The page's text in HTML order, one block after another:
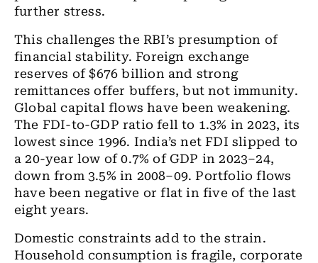
further stress.
This challenges the RBI’s presumption of
financial stability. Foreign exchange
reserves of $676 billion and strong
remittances offer buffers, but not immunity.
Global capital flows have been weakening.
The FDI-to-GDP ratio fell to 1.3% in 2023, its
lowest since 1996. India’s net FDI slipped to
a 20-year low of 0.7% of GDP in 2023–24,
down from 3.5% in 2008–09. Portfolio flows
have been negative or flat in five of the last
eight years.
Domestic constraints add to the strain.
Household consumption is fragile, corporate